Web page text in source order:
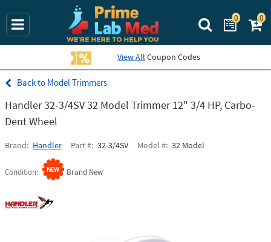
Search Prime
0 0
View All Coupon Codes
Model Trimmers
Handler 32-3/4SV 32 Model Trimmer 12" 3/4 HP, Carbo-
Dent Wheel
Brand Handler Part # 32-3/4SV Model # 32 Model
Condition Brand New